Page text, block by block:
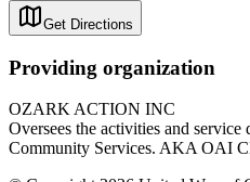
Get Directions
Providing organization
OZARK ACTION INC
Oversees the activities and
Community Services. AKA OAI